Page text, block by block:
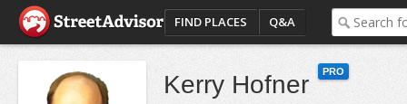
FIND PLACES Q&A
Kerry Hofner PRO